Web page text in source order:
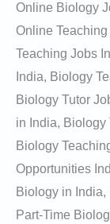
Online Biology
Online
Teaching Jobs
India, Biology
Biology Tutor
in India, Biology
Biology
Opportunities
Biology in
Part-Time